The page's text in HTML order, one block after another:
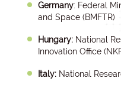
Germany: Federal
and Space (BMFTR)
Hungary: National
Innovation Office
Italy: National